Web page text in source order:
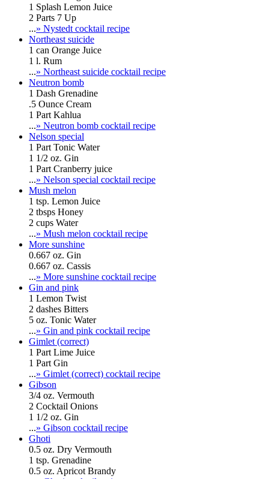
1 Splash Lemon Juice
2 Parts 7 Up
...» Nystedt cocktail recipe
Northeast suicide
1 can Orange Juice
1 l. Rum
...» Northeast suicide cocktail recipe
Neutron bomb
1 Dash Grenadine
.5 Ounce Cream
1 Part Kahlua
...» Neutron bomb cocktail recipe
Nelson special
1 Part Tonic Water
1 1/2 oz. Gin
1 Part Cranberry juice
...» Nelson special cocktail recipe
Mush melon
1 tsp. Lemon Juice
2 tbsps Honey
2 cups Water
...» Mush melon cocktail recipe
More sunshine
0.667 oz. Gin
0.667 oz. Cassis
...» More sunshine cocktail recipe
Gin and pink
1 Lemon Twist
2 dashes Bitters
5 oz. Tonic Water
...» Gin and pink cocktail recipe
Gimlet (correct)
1 Part Lime Juice
1 Part Gin
...» Gimlet (correct) cocktail recipe
Gibson
3/4 oz. Vermouth
2 Cocktail Onions
1 1/2 oz. Gin
...» Gibson cocktail recipe
Ghoti
0.5 oz. Dry Vermouth
1 tsp. Grenadine
0.5 oz. Apricot Brandy